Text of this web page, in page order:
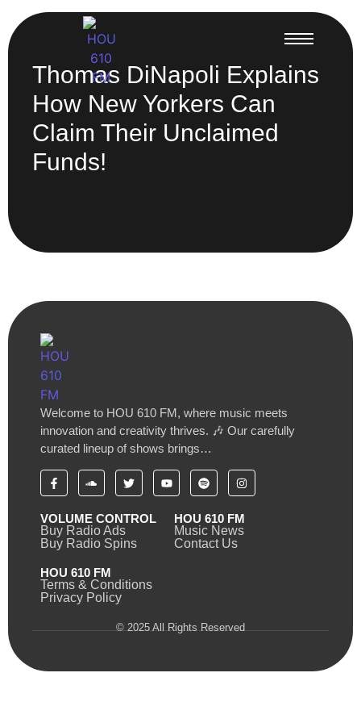
Thomas DiNapoli Explains
How New Yorkers Can
Claim Their Unclaimed
Funds!
Welcome to HOU 610 FM, where music meets
innovation and creativity thrives. 🎶 Our carefully
curated lineup of shows brings…
VOLUME CONTROL
Buy Radio Ads
Buy Radio Spins
HOU 610 FM
Music News
Contact Us
HOU 610 FM
Terms & Conditions
Privacy Policy
© 2025 All Rights Reserved